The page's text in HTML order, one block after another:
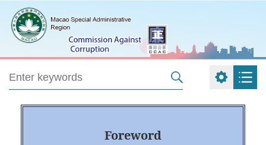
Foreword